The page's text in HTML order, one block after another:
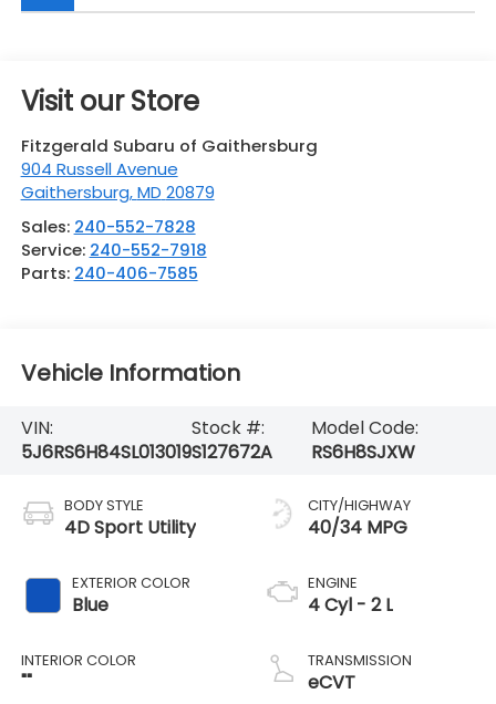
Visit our Store
Fitzgerald Subaru of Gaithersburg
904 Russell Avenue
Gaithersburg,MD 20879
Sales: 240-552-7828
Service: 240-552-7918
Parts: 240-406-7585
Vehicle Information
VIN:
5J6RS6H84SL013019
Stock #:
S127672A
Model Code:
RS6H8SJXW
BODY STYLE
4D Sport Utility
EXTERIOR COLOR
Blue
INTERIOR COLOR
""
CITY/HIGHWAY
40/34 MPG
ENGINE
4 Cyl - 2 L
TRANSMISSION
eCVT